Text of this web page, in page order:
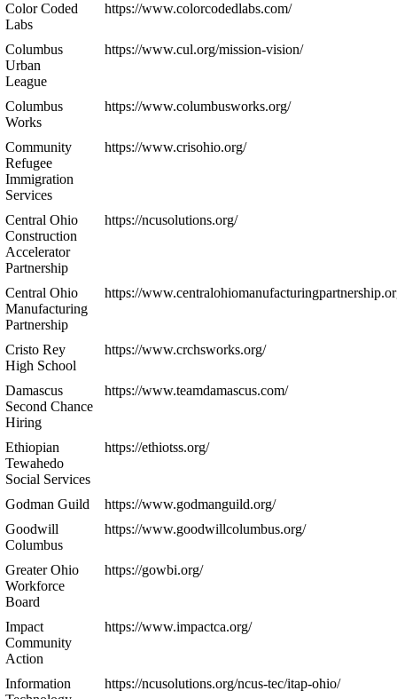
Color Coded
Labs
https://www.colorcodedlabs.com/
Columbus
Urban
League
https://www.cul.org/mission-vision/
Columbus
Works
https://www.columbusworks.org/
Community
Refugee
Immigration
Services
https://www.crisohio.org/
Central Ohio
Construction
Accelerator
Partnership
https://ncusolutions.org/
Central Ohio
Manufacturing
Partnership
https://
Cristo Rey
High School
https://www.crchsworks.org/
Damascus
Second Chance
Hiring
https://www.teamdamascus.com/
Ethiopian
Tewahedo
Social Services
https://ethiotss.org/
Godman Guild
https://www.godmanguild.org/
Goodwill
Columbus
https://www.goodwillcolumbus.org/
Greater Ohio
Workforce
Board
https://gowbi.org/
Impact
Community
Action
https://www.impactca.org/
Information
https://ncusolutions.org/ncus-tec/itap-ohio/